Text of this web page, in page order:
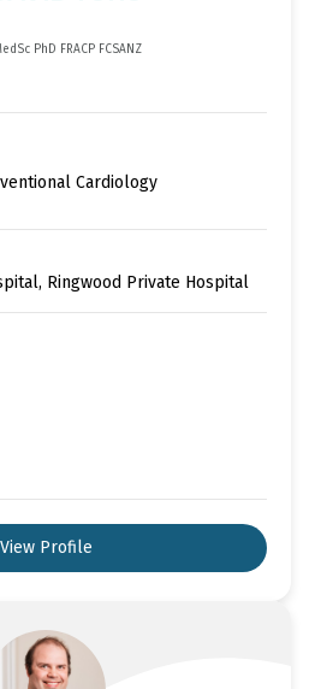
PhD FRACP FCSANZ
Cardiology
Ringwood Private Hospital
View Profile